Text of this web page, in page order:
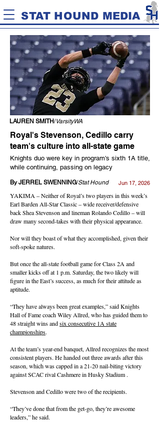
STAT HOUND MEDIA
LAUREN SMITH/VarsityWA
Royal's Stevenson, Cedillo carry
team's culture into all-state game
Knights duo were key in program's sixth 1A title,
while continuing, passing on legacy
By JERREL SWENNING/Stat Hound Jun 17, 2026
YAKIMA – Neither of Royal’s two players in this week’s
Earl Barden All-Star Classic – wide receiver/defensive
back Shea Stevenson and lineman Rolando Cedillo – will
draw many second-takes with their physical appearance.
Nor will they boast of what they accomplished, given their
soft-spoke natures.
But once the all-state football game for Class 2A and
smaller kicks off at 1 p.m. Saturday, the two likely will
figure in the East’s success, as much for their attitude as
aptitude.
“They have always been great examples,” said Knights
Hall of Fame coach Wiley Allred, who has guided them to
48 straight wins andsix consecutive 1A state
championships.
At the team’s year-end banquet, Allred recognizes the most
consistent players. He handed out three awards after this
season, which was capped in a 21-20 nail-biting victory
against SCAC rival Cashmere in Husky Stadium .
Stevenson and Cedillo were two of the recipients.
“They’ve done that from the get-go, they’re awesome
leaders,” he said.